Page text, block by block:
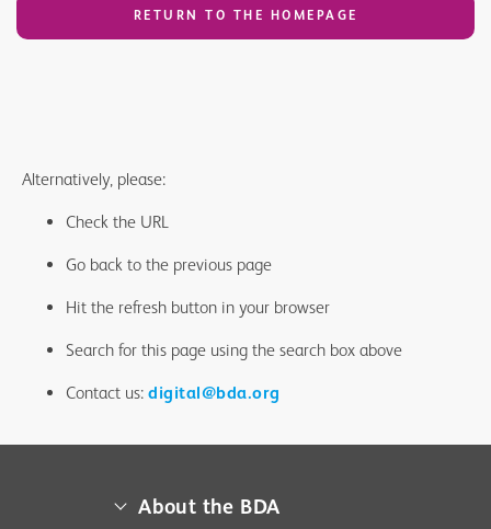
RETURN TO THE HOMEPAGE
Alternatively, please:
Check the URL
Go back to the previous page
Hit the refresh button in your browser
Search for this page using the search box above
Contact us: digital@bda.org
About the BDA